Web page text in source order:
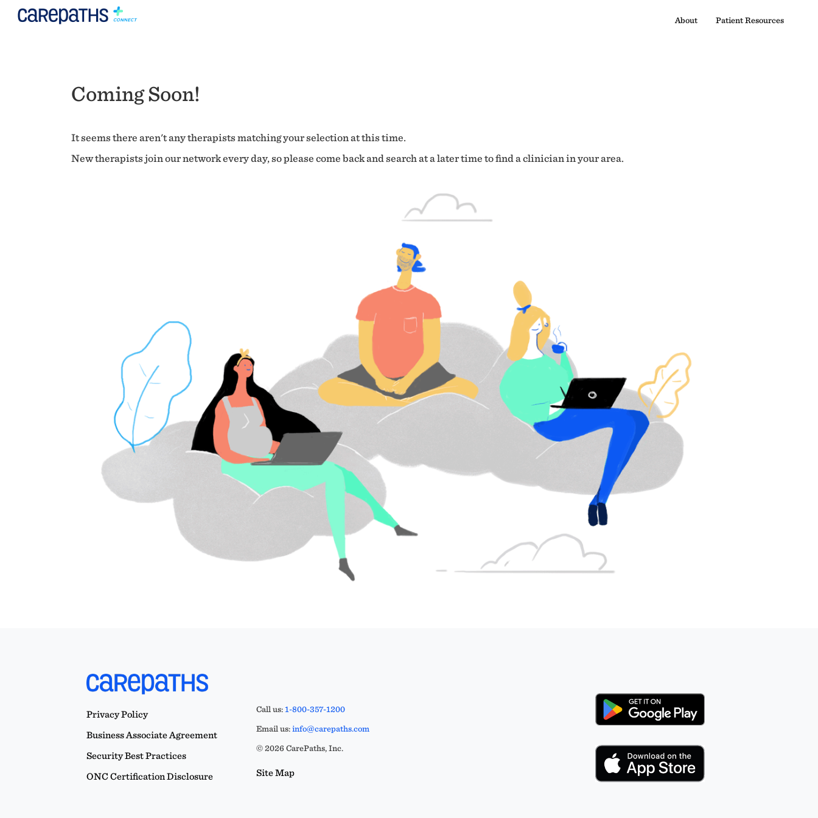
About Patient Resources
Coming Soon!
It seems there aren't any therapists matching your selection at this time.
New therapists join our network every day, so please come back and search at a later time to find a clinician in your area.
Privacy Policy
Business Associate Agreement
Security Best Practices
ONC Certification Disclosure
Call us:1-800-357-1200
Email us:info@carepaths.com
© 2026 CarePaths, Inc.
Site Map